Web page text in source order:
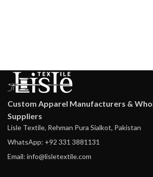
Custom Apparel Manufacturers &
Suppliers
Lisle Textile, Rehman Pura Sialkot, Pakistan
WhatsApp: +92 331 3881131
Email: info@lisletextile.com